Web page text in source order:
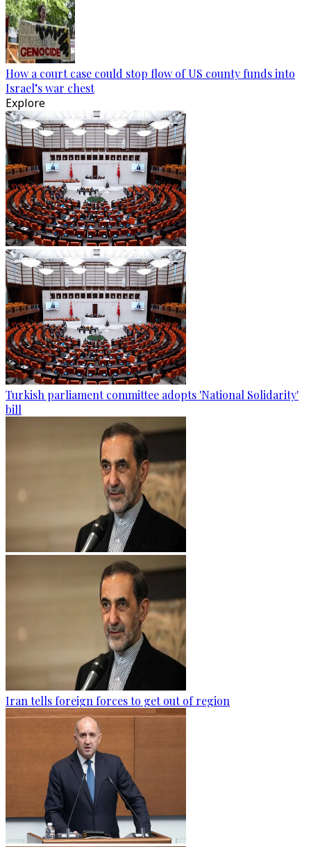
How a court case could stop flow of US county funds into
Israel’s war chest
Explore
Turkish parliament committee adopts 'National Solidarity'
bill
Iran tells foreign forces to get out of region